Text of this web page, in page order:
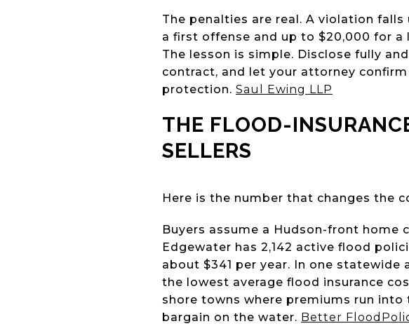
The penalties are real. A violation
a first offense and up to $20,000 for
The lesson is simple. Disclose fully
contract, and let your attorney
protection. Saul Ewing LLP
THE FLOOD-
SELLERS
Here is the number that changes the
Buyers assume a Hudson-front home
Edgewater has 2,142 active flood
about $341 per year. In one
the lowest average flood insurance
shore towns where premiums run
bargain on the water. Better Flood